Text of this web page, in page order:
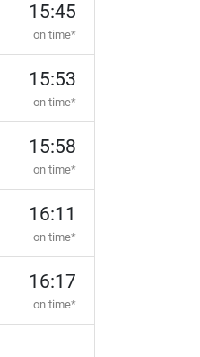
15:45
on time*
15:53
on time*
15:58
on time*
16:11
on time*
16:17
on time*